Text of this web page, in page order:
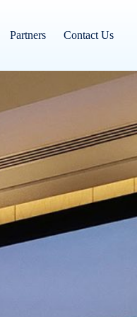
Partners Contact Us